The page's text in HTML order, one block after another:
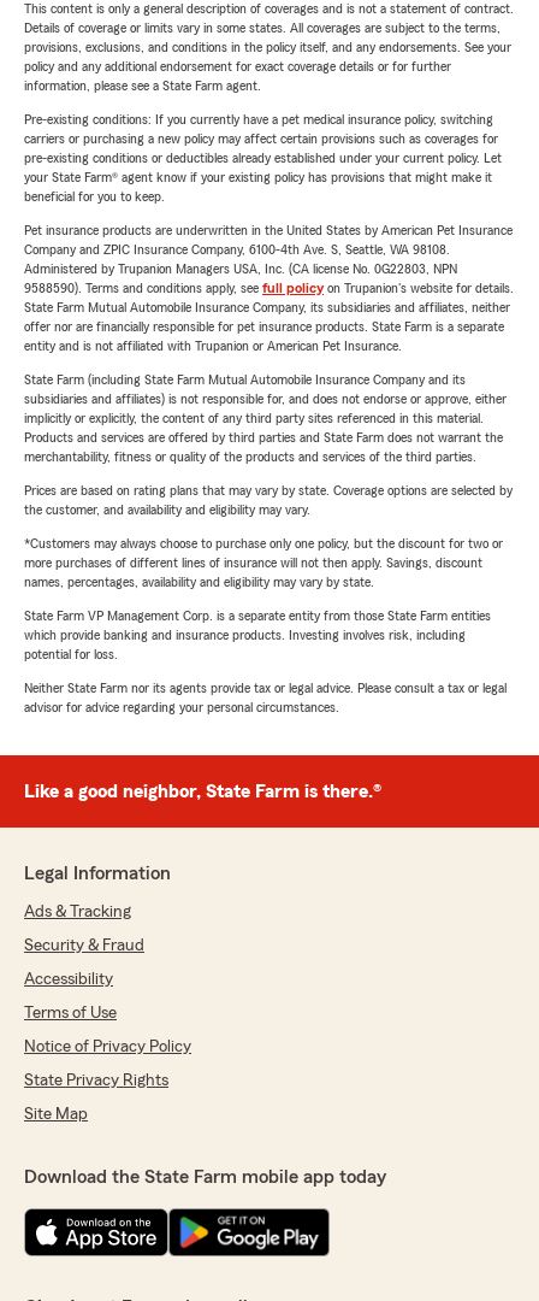
This content is only a general description of coverages and is not a statement of contract.
Details of coverage or limits vary in some states. All coverages are subject to the terms,
provisions, exclusions, and conditions in the policy itself, and any endorsements. See your
policy and any additional endorsement for exact coverage details or for further
information, please see a State Farm agent.
Pre-existing conditions: If you currently have a pet medical insurance policy, switching
carriers or purchasing a new policy may affect certain provisions such as coverages for
pre-existing conditions or deductibles already established under your current policy. Let
your State Farm® agent know if your existing policy has provisions that might make it
beneficial for you to keep.
Pet insurance products are underwritten in the United States by American Pet Insurance
Company and ZPIC Insurance Company, 6100-4th Ave. S, Seattle, WA 98108.
Administered by Trupanion Managers USA, Inc. (CA license No. 0G22803, NPN
9588590). Terms and conditions apply, see full policyon Trupanion's website for details.
State Farm Mutual Automobile Insurance Company, its subsidiaries and affiliates, neither
offer nor are financially responsible for pet insurance products. State Farm is a separate
entity and is not affiliated with Trupanion or American Pet Insurance.
State Farm (including State Farm Mutual Automobile Insurance Company and its
subsidiaries and affiliates) is not responsible for, and does not endorse or approve, either
implicitly or explicitly, the content of any third party sites referenced in this material.
Products and services are offered by third parties and State Farm does not warrant the
merchantability, fitness or quality of the products and services of the third parties.
Prices are based on rating plans that may vary by state. Coverage options are selected by
the customer, and availability and eligibility may vary.
*Customers may always choose to purchase only one policy, but the discount for two or
more purchases of different lines of insurance will not then apply. Savings, discount
names, percentages, availability and eligibility may vary by state.
State Farm VP Management Corp. is a separate entity from those State Farm entities
which provide banking and insurance products. Investing involves risk, including
potential for loss.
Neither State Farm nor its agents provide tax or legal advice. Please consult a tax or legal
advisor for advice regarding your personal circumstances.
Like a good neighbor, State Farm is there.®
Legal Information
Ads & Tracking
Security & Fraud
Accessibility
Terms of Use
Notice of Privacy Policy
State Privacy Rights
Site Map
Download the State Farm mobile app today